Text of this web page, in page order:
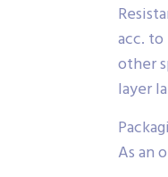
acc.
other
layer
As an